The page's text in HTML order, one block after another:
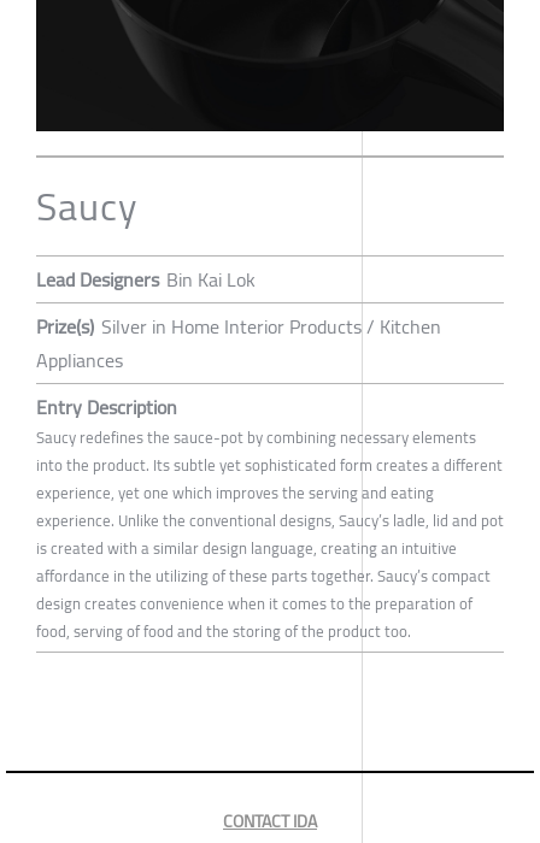
Saucy
Lead Designers Bin Kai Lok
Prize(s) Silver in Home Interior Products / Kitchen
Appliances
Entry Description
Saucy redefines the sauce-pot by combining necessary elements
into the product. Its subtle yet sophisticated form creates a different
experience, yet one which improves the serving and eating
experience. Unlike the conventional designs, Saucy’s ladle, lid and pot
is created with a similar design language, creating an intuitive
affordance in the utilizing of these parts together. Saucy’s compact
design creates convenience when it comes to the preparation of
food, serving of food and the storing of the product too.
CONTACT IDA